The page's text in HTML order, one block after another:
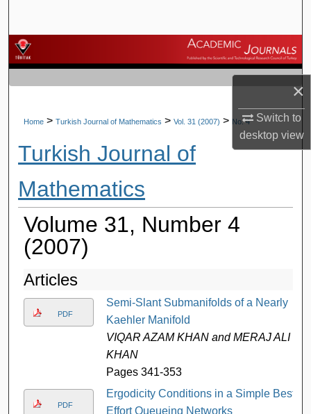
×
Switch to
desktopview
Browse Journals
My Account
About
Digital Commons Network™
Home > Turkish Journal of Mathematics > Vol. 31 (2007) > No. 4
Turkish Journal of
Mathematics
Volume 31, Number 4
(2007)
Articles
PDF
Semi-Slant Submanifolds of a Nearly
Kaehler Manifold
VIQAR AZAM KHAN and MERAJ ALI
KHAN
Pages 341-353
PDF
Ergodicity Conditions in a Simple Best
Effort Queueing Networks